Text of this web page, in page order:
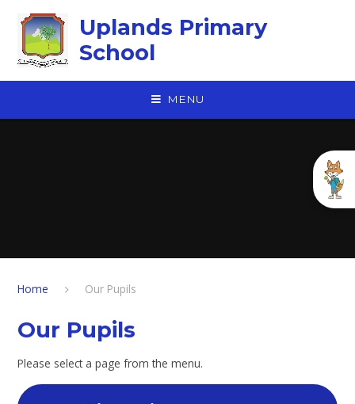
Uplands Primary
School
MENU
Home Our Pupils
Our Pupils
Please select a page from the menu.